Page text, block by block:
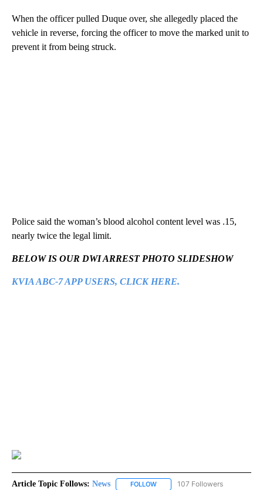
When the officer pulled Duque over, she allegedly placed the
vehicle in reverse, forcing the officer to move the marked unit to
prevent it from being struck.
Police said the woman’s blood alcohol content level was .15,
nearly twice the legal limit.
BELOW IS OUR DWI ARREST PHOTO SLIDESHOW
KVIA ABC-7 APP USERS, CLICK HERE.
Article Topic Follows: News FOLLOW FOLLOW "NEWS" TO RECEIVE
107 Followers